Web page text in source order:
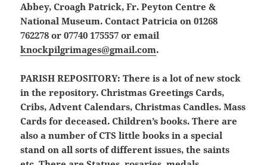
Abbey, Croagh Patrick, Fr. Peyton Centre &
National Museum. Contact Patricia on 01268
762278 or 07740 175557 or email
knockpilgrimages@gmail.com.
PARISH REPOSITORY: There is a lot of new stock
in the repository. Christmas Greetings Cards,
Cribs, Advent Calendars, Christmas Candles. Mass
Cards for deceased. Children’s books. There are
also a number of CTS little books in a special
stand on all sorts of different issues, the saints